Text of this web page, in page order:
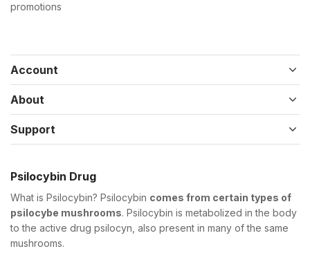
promotions
Account
About
Support
Psilocybin Drug
What is Psilocybin? Psilocybin comes from certain types of
psilocybe mushrooms. Psilocybin is metabolized in the body
to the active drug psilocyn, also present in many of the same
mushrooms.